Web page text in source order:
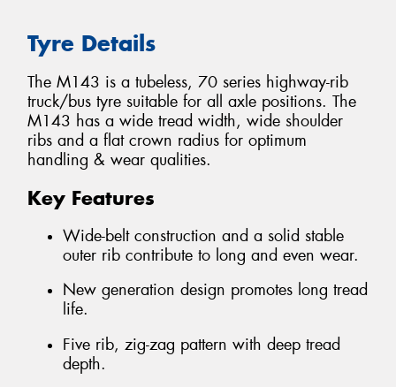
Tyre Details
The M143 is a tubeless, 70 series highway-rib
truck/bus tyre suitable for all axle positions. The
M143 has a wide tread width, wide shoulder
ribs and a flat crown radius for optimum
handling & wear qualities.
Key Features
Wide-belt construction and a solid stable
outer rib contribute to long and even wear.
New generation design promotes long tread
life.
Five rib, zig-zag pattern with deep tread
depth.